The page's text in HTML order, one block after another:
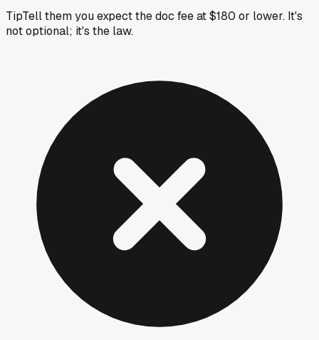
TipTell them you expect the doc fee at $180 or lower. It's
not optional; it's the law.